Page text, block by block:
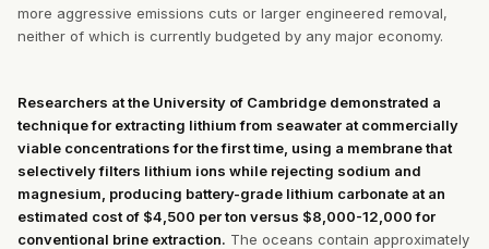
more aggressive emissions cuts or larger engineered removal,
neither of which is currently budgeted by any major economy.
Researchers at the University of Cambridge demonstrated a
technique for extracting lithium from seawater at commercially
viable concentrations for the first time, using a membrane that
selectively filters lithium ions while rejecting sodium and
magnesium, producing battery-grade lithium carbonate at an
estimated cost of $4,500 per ton versus $8,000-12,000 for
conventional brine extraction. The oceans contain approximately